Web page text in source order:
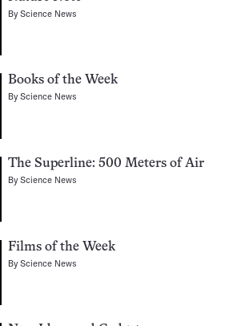
ByScience News
Books of the Week
ByScience News
The Superline: 500 Meters of Air
ByScience News
Films of the Week
ByScience News